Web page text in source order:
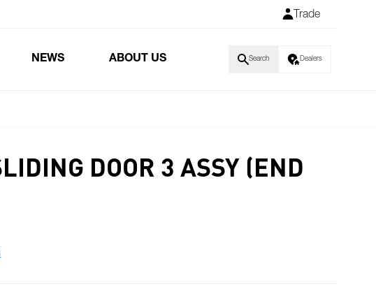
Trade
NEWS ABOUT US Search Dealers
DOOR 3 ASSY (END